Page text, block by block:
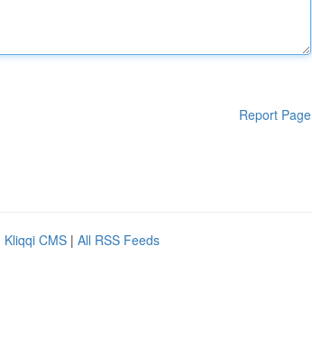
Report Page
Kliqqi CMS | All RSS Feeds